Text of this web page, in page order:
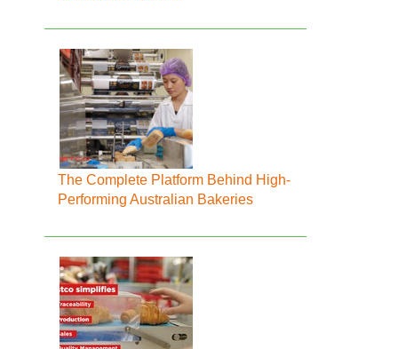
The Complete Platform Behind High-
Performing Australian Bakeries